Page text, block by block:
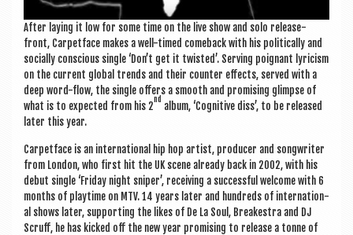
After lay­ing it low for some time on the live show and solo release-
front, Car­pet­face makes a well-timed comeback with his polit­ic­ally and
socially con­scious single ‘Don’t get it twis­ted’. Serving poignant lyr­i­cism
on the cur­rent glob­al trends and their counter effects, served with a
deep word-flow, the single offers a smooth and prom­ising glimpse of
what is to expec­ted from his 2
nd
album, ‘Cog­nit­ive diss’, to be released
later this year.
Car­pet­face is an inter­na­tion­al hip hop artist, pro­du­cer and song­writer
from Lon­don, who first hit the UK scene already back in 2002, with his
debut single ‘Fri­day night sniper’, receiv­ing a suc­cess­ful wel­come with 6
months of play­time on MTV. 14 years later and hun­dreds of inter­na­tion­
al shows later, sup­port­ing the likes of De La Soul, Break­estra and DJ
Scruff, he has kicked off the new year prom­ising to release a tonne of